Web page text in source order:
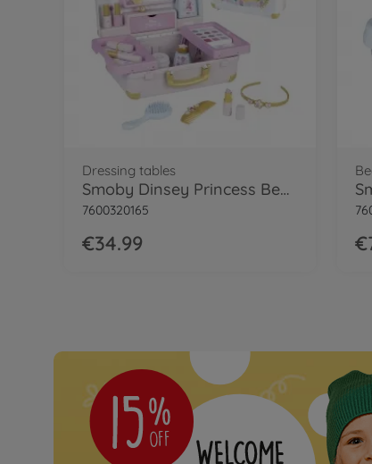
Dressing tables
Smoby Dinsey Princess Beauty Vanity
7600320165
€34.99